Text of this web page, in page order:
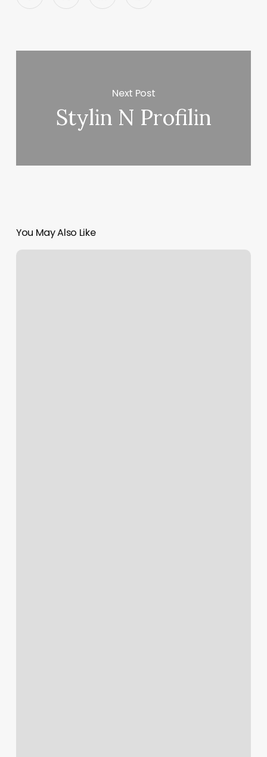
Next Post
Stylin N Profilin
You May Also Like
Little